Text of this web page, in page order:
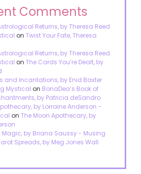
Comments
Returns, by Theresa Reed
on Twist Your Fate, Theresa
Returns, by Theresa Reed
on The Cards You’re Dealt, by
and Incantations, by Enid Baxter
Mystical on BonaDea’s Book of
by Patricia deSandro
by Lorraine Anderson -
on The Moon Apothecary, by
Magic, by Briana Saussy - Musing
Spreads, by Meg Jones Wall